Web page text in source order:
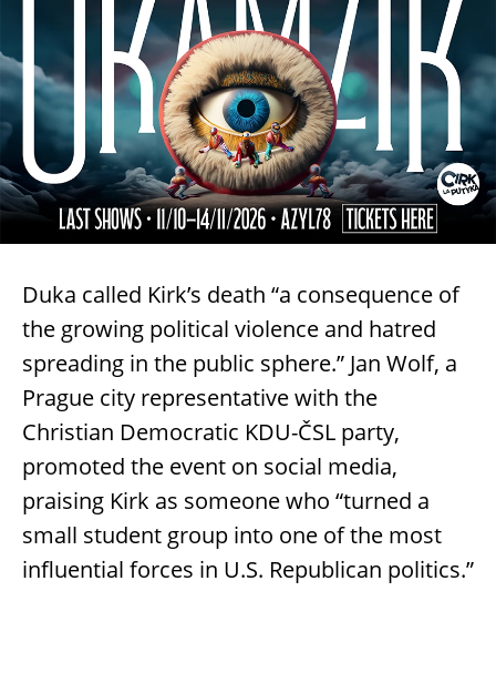
Duka called Kirk’s death “a consequence of
the growing political violence and hatred
spreading in the public sphere.” Jan Wolf, a
Prague city representative with the
Christian Democratic KDU-ČSL party,
promoted the event on social media,
praising Kirk as someone who “turned a
small student group into one of the most
influential forces in U.S. Republican politics.”